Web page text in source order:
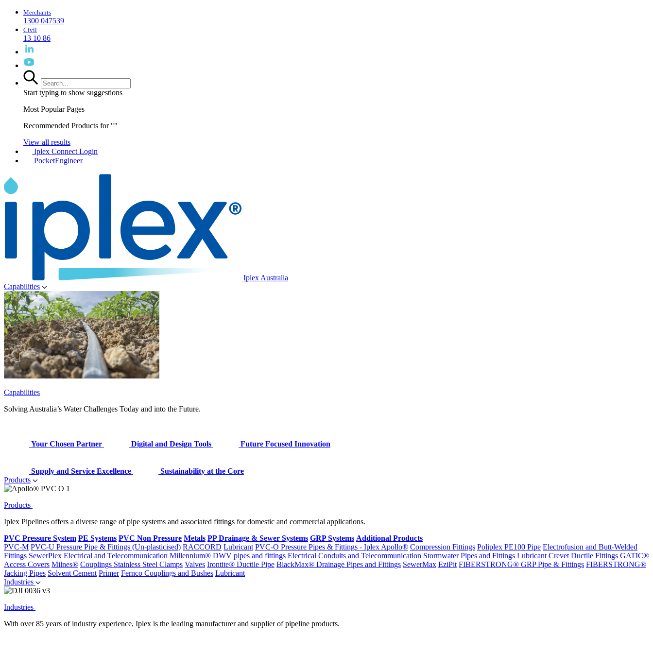
Merchants
1300 047539
Civil
13 10 86
Start typing to show suggestions
Most Popular Pages
Recommended Products for ""
View all results
Iplex Connect Login
PocketEngineer
Iplex Australia
Capabilities
Capabilities
Solving Australia’s Water Challenges Today and into the Future.
Your Chosen Partner Digital and Design Tools Future Focused Innovation
Supply and Service Excellence
Sustainability at the Core
Products
Products
Iplex Pipelines offers a diverse range of pipe systems and associated fittings for domestic and commercial applications.
PVC Pressure System PE Systems PVC Non Pressure Metals PP Drainage & Sewer Systems GRP Systems Additional Products
PVC-M PVC-U Pressure Pipe & Fittings (Un-plasticised) RACCORD Lubricant PVC-O Pressure Pipes & Fittings - Iplex Apollo® Compression Fittings Poliplex PE100 Pipe Electrofusion and Butt-Welded
Fittings SewerPlex Electrical and Telecommunication Millennium® DWV pipes and fittings Electrical Conduits and Telecommunication Stormwater Pipes and Fittings Lubricant Crevet Ductile Fittings GATIC®
Access Covers Milnes® Couplings Stainless Steel Clamps Valves Irontite® Ductile Pipe BlackMax® Drainage Pipes and Fittings SewerMax EziPit FIBERSTRONG® GRP Pipe & Fittings FIBERSTRONG®
Jacking Pipes Solvent Cement Primer Fernco Couplings and Bushes Lubricant
Industries
Industries
With over 85 years of industry experience, Iplex is the leading manufacturer and supplier of pipeline products.